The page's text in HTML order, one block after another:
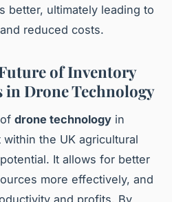
better, ultimately leading to
reduced costs.
of Inventory
in Drone Technology
drone technology in
the UK agricultural
It allows for better
more effectively, and
and profits. By